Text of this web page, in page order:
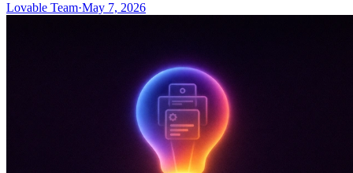
Lovable Team·May 7, 2026